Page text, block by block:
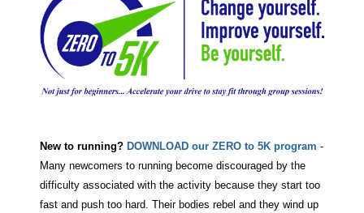
New to running? DOWNLOAD our ZERO to 5K program -
Many newcomers to running become discouraged by the
difficulty associated with the activity because they start too
fast and push too hard. Their bodies rebel and they wind up